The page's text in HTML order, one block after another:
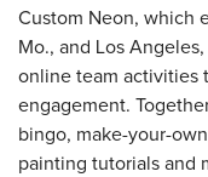
Custom Neon, which
Mo., and Los
online team activities
engagement.
bingo, make-your-
painting tutorials and